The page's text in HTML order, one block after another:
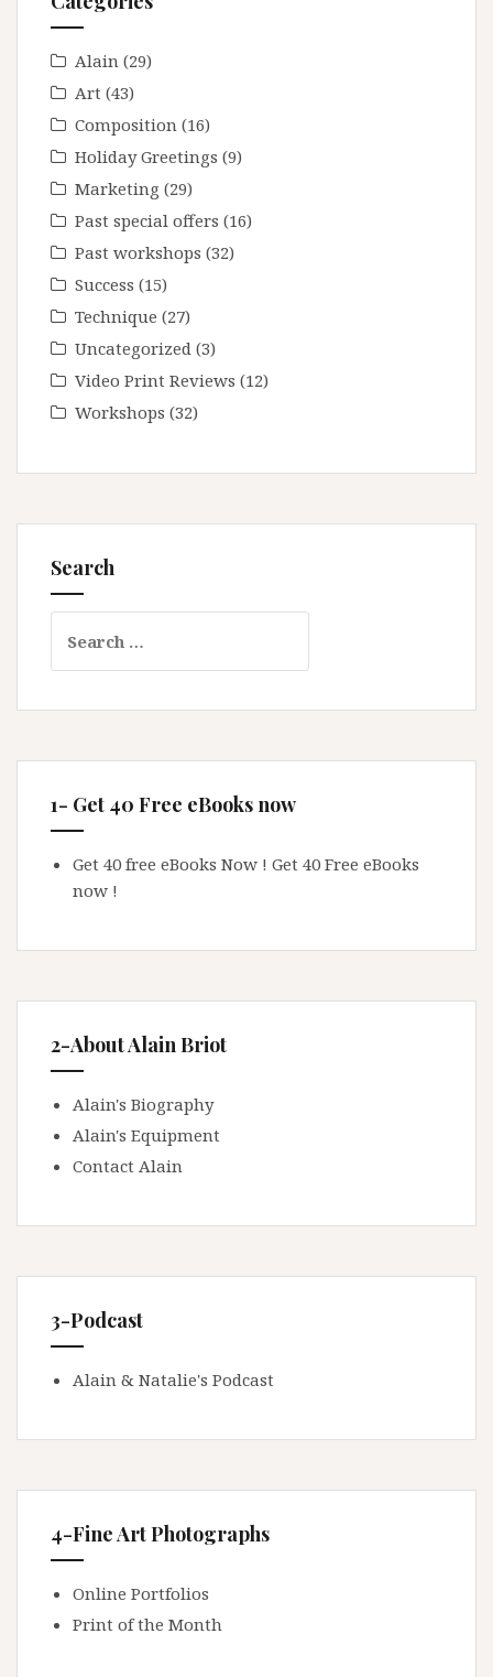
Alain (29)
Art (43)
Composition (16)
Holiday Greetings (9)
Marketing (29)
Past special offers (16)
Past workshops (32)
Success (15)
Technique (27)
Uncategorized (3)
Video Print Reviews (12)
Workshops (32)
Search
for:
1- Get 40 Free eBooks now
Get 40 free eBooks Now ! Get 40 Free eBooks
now !
2-About Alain Briot
Alain's Biography
Alain's Equipment
Contact Alain
3-Podcast
Alain & Natalie's Podcast
4-Fine Art Photographs
Online Portfolios
Print of the Month